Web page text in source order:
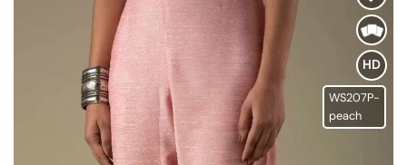
Add to
Wishlist
HD
WS207P-
peach